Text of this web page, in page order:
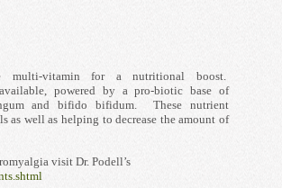
vitamin for a nutritional boost.
powered by a pro-biotic base of
and bifido bifidum. These nutrient
well as helping to decrease the amount of
visit Dr. Podell’s